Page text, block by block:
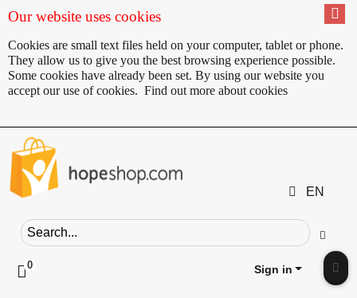
Our website uses cookies
Cookies are small text files held on your computer, tablet or phone.
They allow us to give you the best browsing experience possible.
Some cookies have already been set. By using our website you
accept our use of cookies. Find out more about cookies
EN
Search field
Go
0 Click to toggle shopping cart preview
Sign in